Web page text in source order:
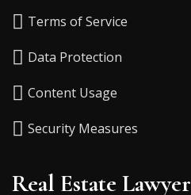
Terms of Service
Data Protection
Content Usage
Security Measures
Real Estate Lawyer